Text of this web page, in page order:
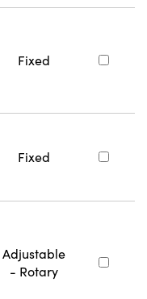
Fixed
Fixed
Adjustable
- Rotary